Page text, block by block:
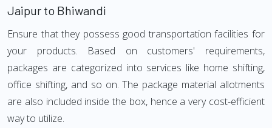
Jaipur to Bhiwandi
Ensure that they possess good transportation facilities for
your products. Based on customers' requirements,
packages are categorized into services like home shifting,
office shifting, and so on. The package material allotments
are also included inside the box, hence a very cost-efficient
way to utilize.